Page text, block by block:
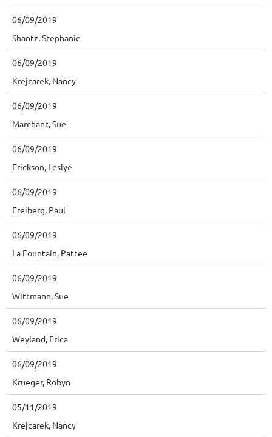
06/09/2019
Shantz, Stephanie
06/09/2019
Krejcarek, Nancy
06/09/2019
Marchant, Sue
06/09/2019
Erickson, Leslye
06/09/2019
Freiberg, Paul
06/09/2019
La Fountain, Pattee
06/09/2019
Wittmann, Sue
06/09/2019
Weyland, Erica
06/09/2019
Krueger, Robyn
05/11/2019
Krejcarek, Nancy